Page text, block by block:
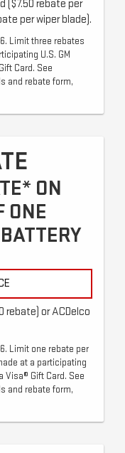
($7.50 rebate per
per wiper blade).
Limit three rebates
U.S. GM
Card. See
and rebate form,
ON
ONE
rebate) or ACDelco
Limit one rebate per
at a participating
Visa® Gift Card. See
and rebate form,